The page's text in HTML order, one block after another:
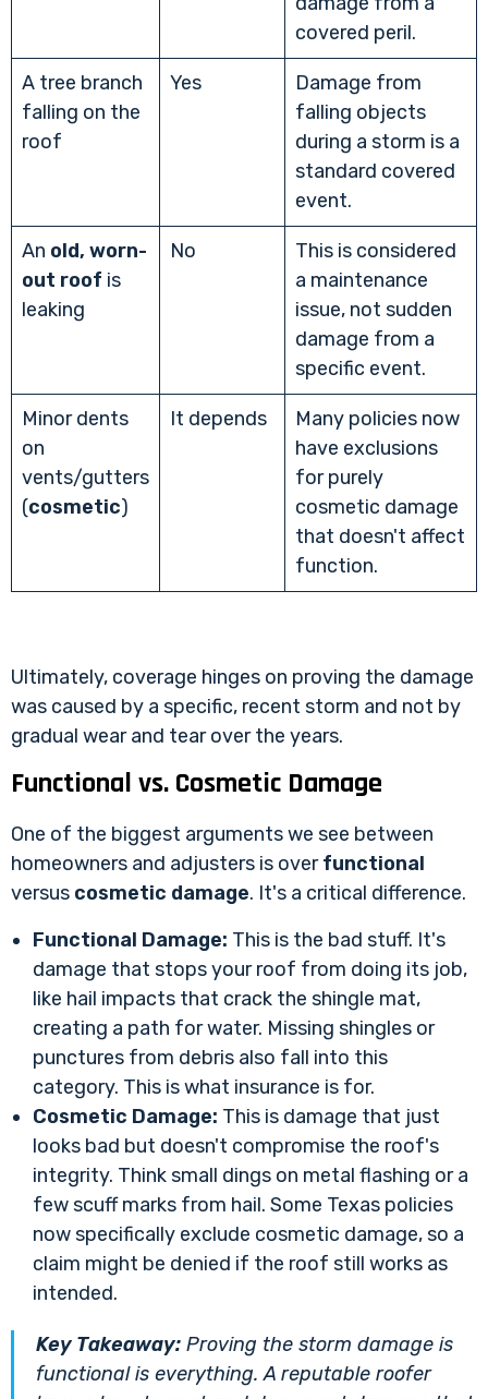
covered peril.
A tree branch
falling on the
roof
Yes
Damage from
falling objects
during a storm is a
standard covered
event.
An old, worn-
out roof is
leaking
No
This is considered
a maintenance
issue, not sudden
damage from a
specific event.
Minor dents
on
vents/gutters
(cosmetic)
It depends
Many policies now
have exclusions
for purely
cosmetic damage
that doesn't affect
function.
Ultimately, coverage hinges on proving the damage
was caused by a specific, recent storm and not by
gradual wear and tear over the years.
Functional vs. Cosmetic Damage
One of the biggest arguments we see between
homeowners and adjusters is overfunctional
versus cosmetic damage. It's a critical difference.
Functional Damage: This is the bad stuff. It's
damage that stops your roof from doing its job,
like hail impacts that crack the shingle mat,
creating a path for water. Missing shingles or
punctures from debris also fall into this
category. This is what insurance is for.
Cosmetic Damage: This is damage that just
looks bad but doesn't compromise the roof's
integrity. Think small dings on metal flashing or a
few scuff marks from hail. Some Texas policies
now specifically exclude cosmetic damage, so a
claim might be denied if the roof still works as
intended.
Key Takeaway: Proving the storm damage is
functionalis everything. A reputable roofer